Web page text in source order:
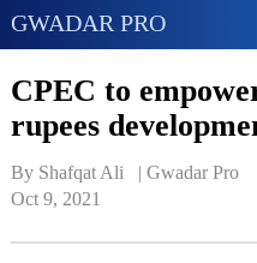
GWADAR PRO
CPEC to
rupees
By Shafqat Ali   | Gwadar Pro
Oct 9, 2021